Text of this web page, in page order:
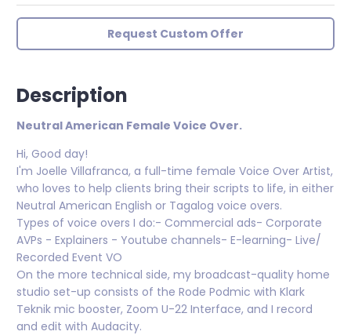
Request Custom Offer
Description
Neutral American Female Voice Over.
Hi, Good day!
I'm Joelle Villafranca, a full-time female Voice Over Artist,
who loves to help clients bring their scripts to life, in either
Neutral American English or Tagalog voice overs.
Types of voice overs I do:- Commercial ads- Corporate
AVPs - Explainers - Youtube channels- E-learning- Live/
Recorded Event VO
On the more technical side, my broadcast-quality home
studio set-up consists of the Rode Podmic with Klark
Teknik mic booster, Zoom U-22 Interface, and I record
and edit with Audacity.